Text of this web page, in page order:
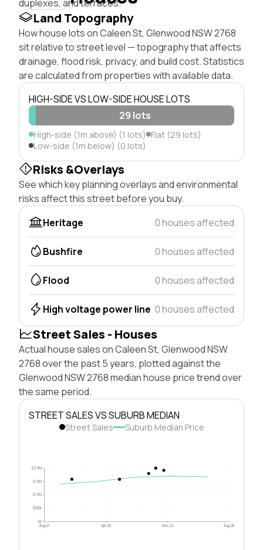
duplexes, and terraces.
Land Topography
How house lots on Caleen St, Glenwood NSW 2768
sit relative to street level — topography that affects
drainage, flood risk, privacy, and build cost. Statistics
are calculated from properties with available data.
HIGH-SIDE VS LOW-SIDE HOUSE LOTS
29 lots
High-side (1m above) (1 lots) Flat (29 lots)
Low-side (1m below) (0 lots)
Risks &Overlays
See which key planning overlays and environmental
risks affect this street before you buy.
Heritage
0 houses affected
Bushfire 0 houses affected
Flood 0 houses affected
High voltage power line 0 houses affected
Street Sales - Houses
Actual house sales on Caleen St, Glenwood NSW
2768 over the past 5 years, plotted against the
Glenwood NSW 2768 median house price trend over
the same period.
STREET SALES VS SUBURB MEDIAN
Street Sales Suburb Median Price
$0
$500k
$1.0M
$1.5M
$2.0M
Aug 21 Apr 23 Dec 24 Aug 26